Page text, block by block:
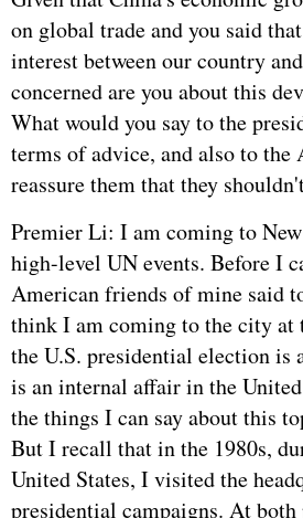
on global trade and you said
interest between our country
concerned are you about this
What would you say to the
terms of advice, and also to
reassure them that they
Premier Li: I am coming to
high-level UN events. Before I
American friends of mine said
think I am coming to the city at
the U.S. presidential election is
is an internal affair in the
the things I can say about this
But I recall that in the 1980s,
United States, I visited the
presidential campaigns. At both